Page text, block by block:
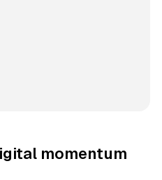
momentum